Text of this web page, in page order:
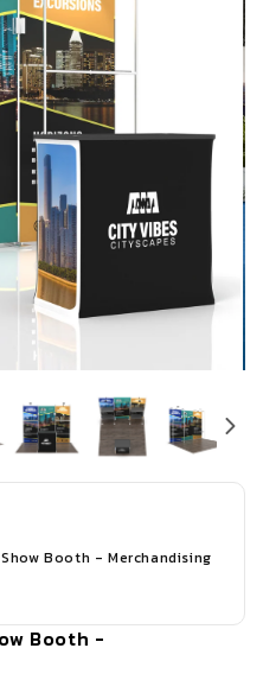
Show Booth - Merchandising
Booth -